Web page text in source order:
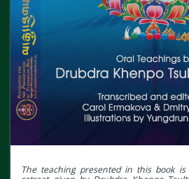
The teaching presented in this book